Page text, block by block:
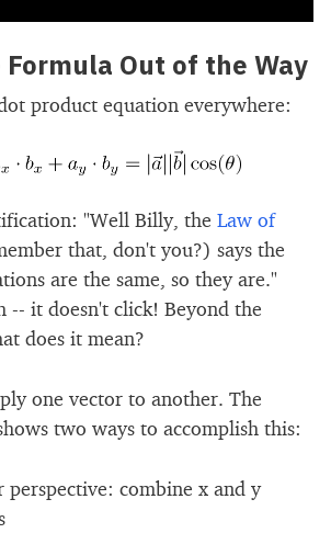
Out of the Way
product equation everywhere:
"Well Billy, the Law of
that, don't you?) says the
are the same, so they are."
-- it doesn't click! Beyond the
does it mean?
one vector to another. The
two ways to accomplish this:
perspective: combine x and y